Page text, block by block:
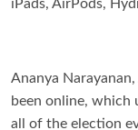
iPads, AirPods,
Ananya
been online, which
all of the election